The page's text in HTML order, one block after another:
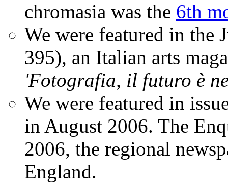
chromasia was the 6th
We were featured in the
395), an Italian arts
'Fotografia, il futuro è
We were featured in
in August 2006. The
2006, the regional
England.